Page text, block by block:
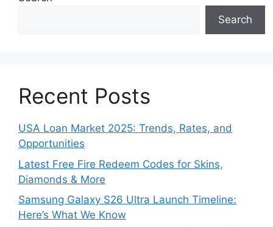
Search
Recent Posts
USA Loan Market 2025: Trends, Rates, and
Opportunities
Latest Free Fire Redeem Codes for Skins,
Diamonds & More
Samsung Galaxy S26 Ultra Launch Timeline:
Here’s What We Know